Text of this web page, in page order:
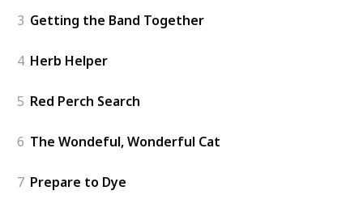
3 Getting the Band Together
4 Herb Helper
5 Red Perch Search
6 The Wondeful, Wonderful Cat
7 Prepare to Dye